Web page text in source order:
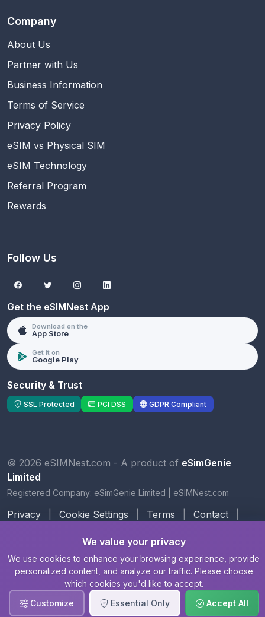
Company
About Us
Partner with Us
Business Information
Terms of Service
Privacy Policy
eSIM vs Physical SIM
eSIM Technology
Referral Program
Rewards
Follow Us
Get the eSIMNest App
Download on the
App Store
Get it on
Google Play
Security & Trust
SSL Protected PCI DSS GDPR Compliant
© 2026 eSIMNest.com - A product of eSimGenie
Limited
Registered Company: eSimGenie Limited eSIMNest.com
Privacy Cookie Settings Terms Contact
We value your privacy
We use cookies to enhance your browsing experience, provide
personalized content, and analyze our traffic. Please choose
which cookies you'd like to accept.
Customize
Essential Only Accept All